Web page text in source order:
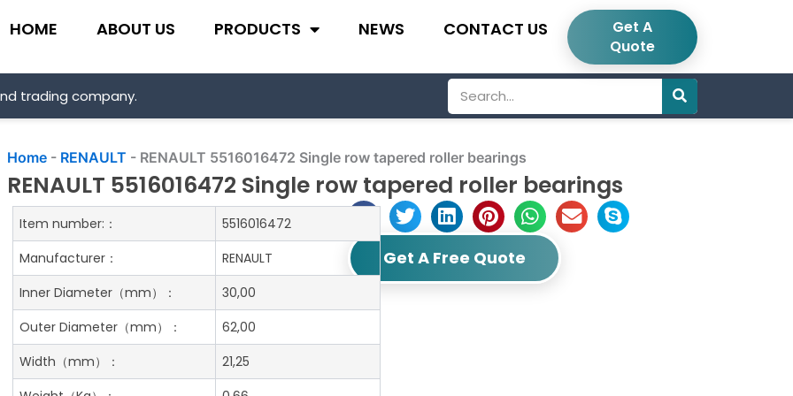
HOME ABOUT US PRODUCTS NEWS CONTACT US
Get A
Quote
trading company.
Search
Home - RENAULT - RENAULT 5516016472 Single row tapered roller bearings
RENAULT 5516016472 Single row tapered roller bearings
Get A Free Quote
Item number:：
5516016472
Manufacturer：
RENAULT
Inner Diameter （mm）：
30,00
Outer Diameter （mm）：
62,00
Width （mm）：
21,25